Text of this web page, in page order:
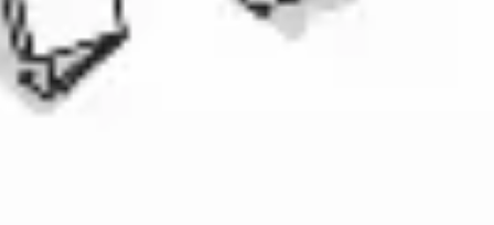
Diagramming & mapping